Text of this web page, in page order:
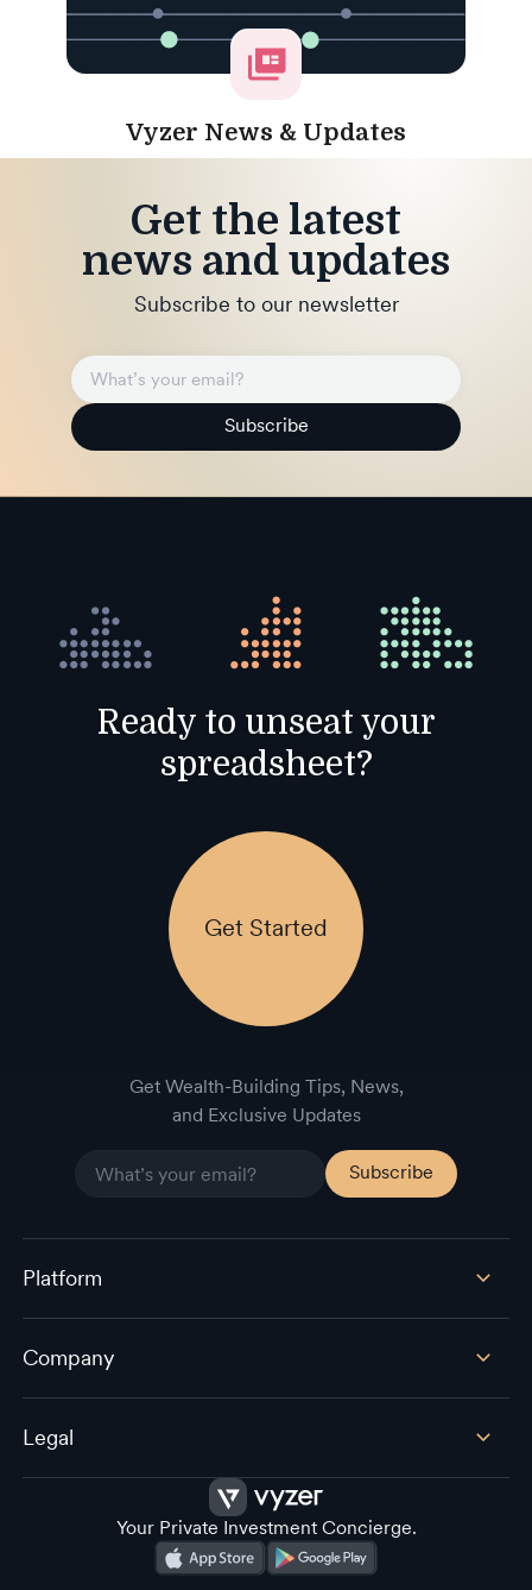
Vyzer News & Updates
Get the latest
news and updates
Subscribe to our newsletter
Subscribe
Ready to unseat your
spreadsheet?
Get Started
Get Wealth-Building Tips, News,
and Exclusive Updates
Platform
Company
Legal
Your Private Investment Concierge.